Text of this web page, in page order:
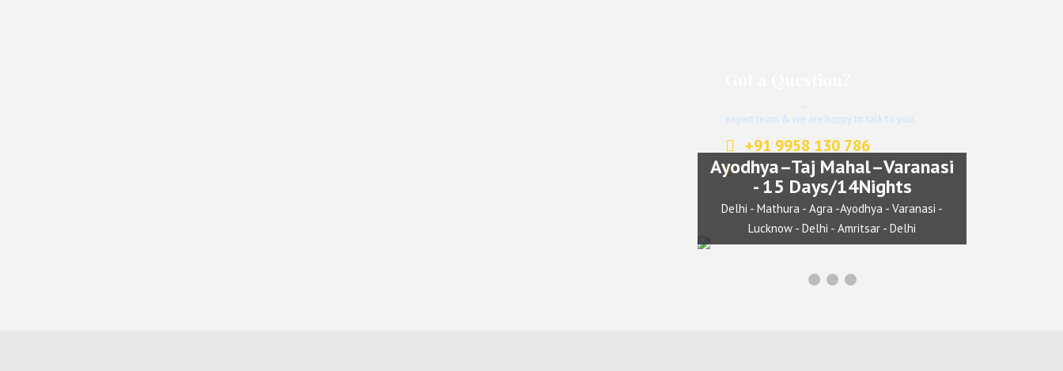
expert team & we are happy to talk to you.
+91 9958 130 786
info@indianjourney.com
Ayodhya–Taj Mahal–Varanasi
- 15 Days/14Nights
Delhi - Mathura - Agra -Ayodhya - Varanasi -
Lucknow - Delhi - Amritsar - Delhi